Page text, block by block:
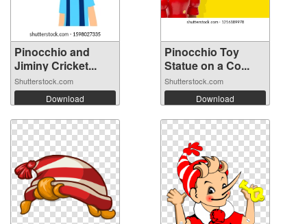
Pinocchio and
Jiminy Cricket...
Shutterstock.com
Download
Pinocchio Toy
Statue on a Co...
Shutterstock.com
Download